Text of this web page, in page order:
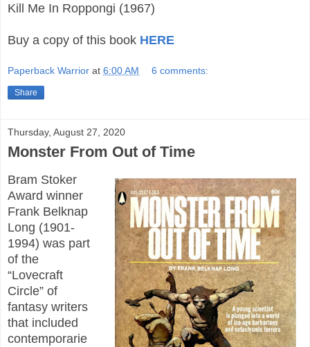
Kill Me In Roppongi (1967)
Buy a copy of this book HERE
Paperback Warrior at 6:00 AM 6 comments:
Share
Thursday, August 27, 2020
Monster From Out of Time
Bram Stoker
Award winner
Frank Belknap
Long (1901-
1994) was part
of the
“Lovecraft
Circle” of
fantasy writers
that included
contemporarie